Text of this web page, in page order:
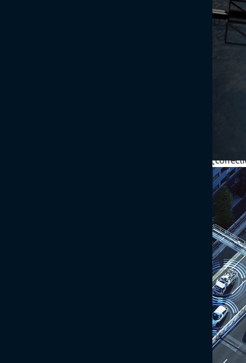
Enhance your
Topcon GNSS technology can expand your products’
receivers, antennas,
Corrections services subscriptions